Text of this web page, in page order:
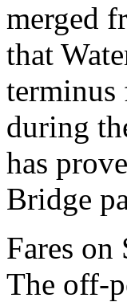
merged
that
terminus
during
has
Bridge
Fares on
The off-